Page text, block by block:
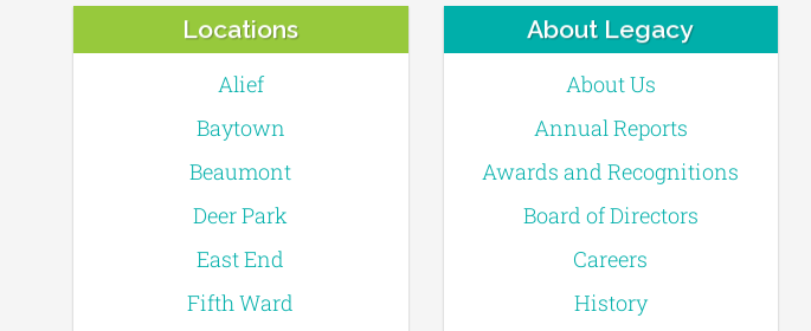
Locations
Alief
Baytown
Beaumont
Deer Park
East End
Fifth Ward
About Legacy
About Us
Annual Reports
Awards and Recognitions
Board of Directors
Careers
History